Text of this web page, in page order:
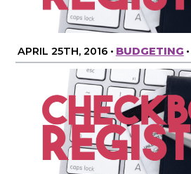
APRIL 25TH, 2016 • BUDGETING •